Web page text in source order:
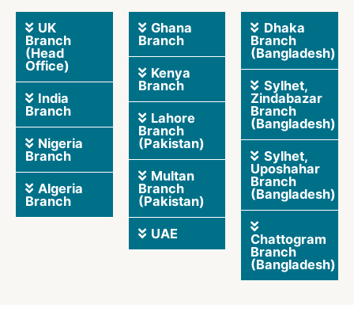
UK
Branch
(Head
Office)
India
Branch
Nigeria
Branch
Algeria
Branch
Ghana
Branch
Kenya
Branch
Lahore
Branch
(Pakistan)
Multan
Branch
(Pakistan)
UAE
Dhaka
Branch
(Bangladesh)
Sylhet,
Zindabazar
Branch
(Bangladesh)
Sylhet,
Uposhahar
Branch
(Bangladesh)
Chattogram
Branch
(Bangladesh)